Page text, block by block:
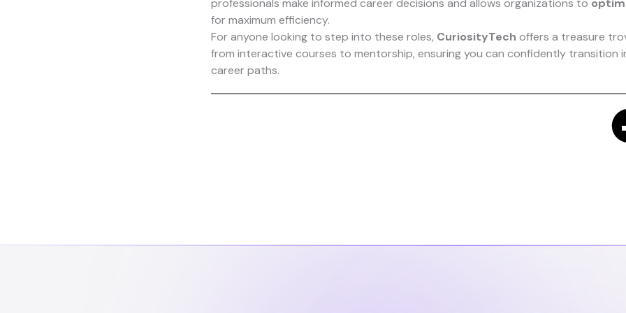
professionals make informed career decisions and allows organizations to
for maximum efficiency.
For anyone looking to step into these roles, CuriosityTech offers a treasure
from interactive courses to mentorship, ensuring you can confidently transition
career paths.